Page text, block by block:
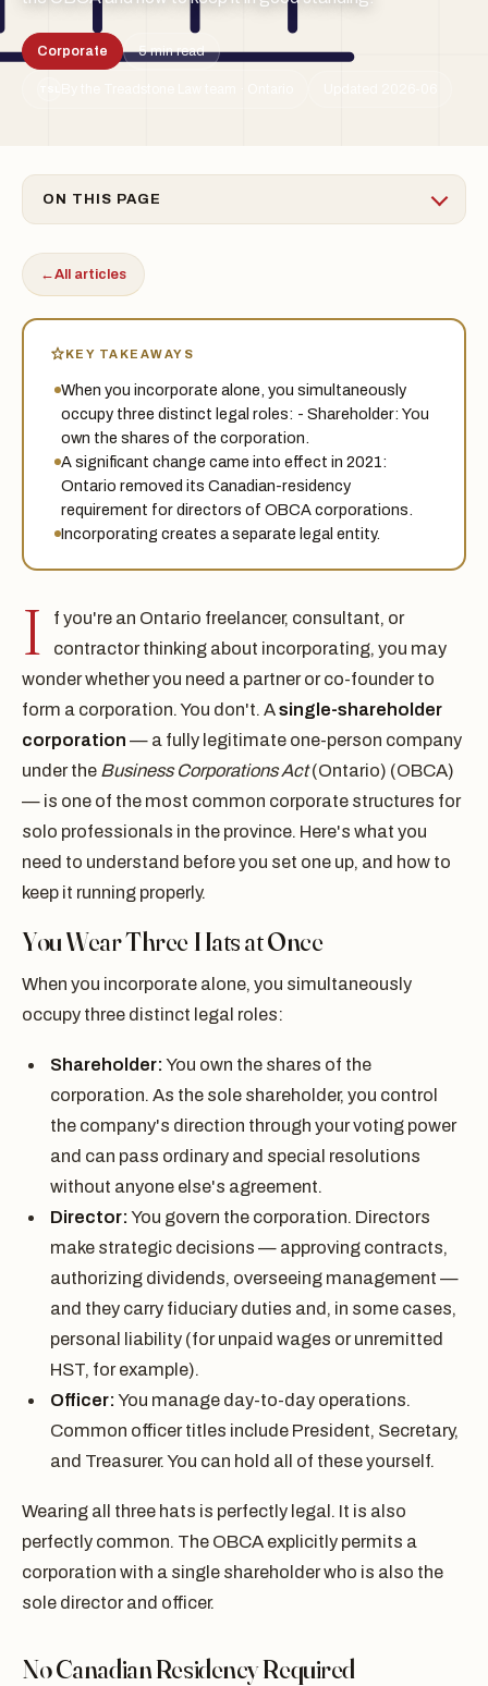
Corporate 5 min read
ON THIS PAGE
←All articles
KEY TAKEAWAYS
When you incorporate alone, you simultaneously
occupy three distinct legal roles: - Shareholder: You
own the shares of the corporation.
A significant change came into effect in 2021:
Ontario removed its Canadian-residency
requirement for directors of OBCA corporations.
Incorporating creates a separate legal entity.
I
f you're an Ontario freelancer, consultant, or
contractor thinking about incorporating, you may
wonder whether you need a partner or co-founder to
form a corporation. You don't. Asingle-shareholder
corporation — a fully legitimate one-person company
under the Business Corporations Act(Ontario) (OBCA)
— is one of the most common corporate structures for
solo professionals in the province. Here's what you
need to understand before you set one up, and how to
keep it running properly.
You Wear Three Hats at Once
When you incorporate alone, you simultaneously
occupy three distinct legal roles:
Shareholder: You own the shares of the
corporation. As the sole shareholder, you control
the company's direction through your voting power
and can pass ordinary and special resolutions
without anyone else's agreement.
Director: You govern the corporation. Directors
make strategic decisions — approving contracts,
authorizing dividends, overseeing management —
and they carry fiduciary duties and, in some cases,
personal liability (for unpaid wages or unremitted
HST, for example).
Officer: You manage day-to-day operations.
Common officer titles include President, Secretary,
and Treasurer. You can hold all of these yourself.
Wearing all three hats is perfectly legal. It is also
perfectly common. The OBCA explicitly permits a
corporation with a single shareholder who is also the
sole director and officer.
No Canadian Residency Required